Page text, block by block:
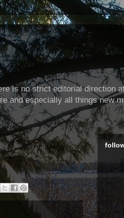
is no strict editorial direction
and especially all things new